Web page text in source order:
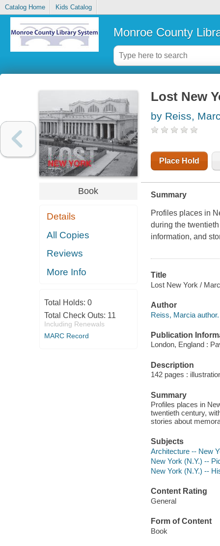
Catalog Home Kids Catalog
Monroe County
Book
Details
All Copies
Reviews
More Info
Total Holds: 0
Total Check Outs: 11
Including Renewals
MARC Record
Lost New
by Reiss,
Place Hold
Summary
Profiles places in
during the
information, and
Title
Lost New York /
Author
Reiss, Marcia author.
Publication
London, England :
Description
142 pages :
Summary
Profiles places in
twentieth century,
stories about
Subjects
Architecture -- New
New York (N.Y.) --
New York (N.Y.) --
Content Rating
General
Form of Content
Book